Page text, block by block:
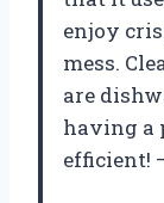
enjoy
mess.
are
having a
efficient!